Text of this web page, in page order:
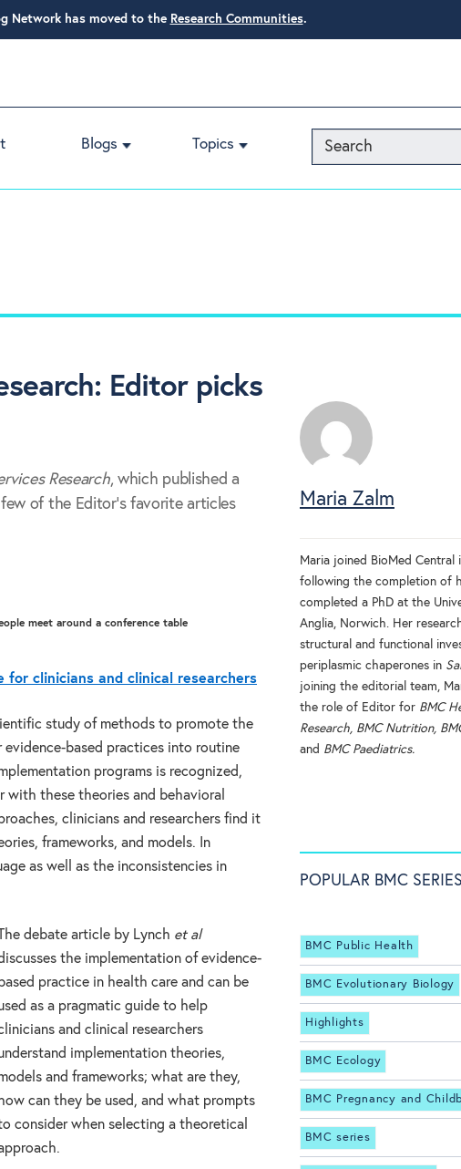
Network has moved to the Research Communities.
Blogs Topics
Editor picks
Research, which published a
of the Editor’s favorite articles
clinicians and clinical researchers
study of methods to promote the
based practices into routine
programs is recognized,
with these theories and behavioral
clinicians and researchers find it
frameworks, and models. In
as well as the inconsistencies in
The debate article by Lynch et al
the implementation of evidence-
based practice in health care and can be
as a pragmatic guide to help
and clinical researchers
implementation theories,
and frameworks; what are they,
how can they be used, and what prompts
consider when selecting a theoretical
Maria Zalm
Maria joined BioMed Central
following the completion of
completed a PhD at the
Anglia, Norwich. Her
structural and functional
periplasmic chaperones in
joining the editorial team,
the role of Editor for BMC
Research, BMC Nutrition,
and BMC Paediatrics.
POPULAR BMC
BMC Public Health
BMC Evolutionary Biology
Highlights
BMC Ecology
BMC Pregnancy and
BMC series